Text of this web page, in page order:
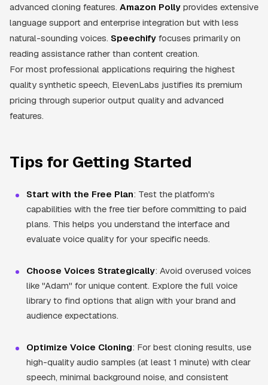
advanced cloning features. Amazon Polly provides extensive
language support and enterprise integration but with less
natural-sounding voices. Speechify focuses primarily on
reading assistance rather than content creation.
For most professional applications requiring the highest
quality synthetic speech, ElevenLabs justifies its premium
pricing through superior output quality and advanced
features.
Tips for Getting Started
Start with the Free Plan: Test the platform's
capabilities with the free tier before committing to paid
plans. This helps you understand the interface and
evaluate voice quality for your specific needs.
Choose Voices Strategically: Avoid overused voices
like "Adam" for unique content. Explore the full voice
library to find options that align with your brand and
audience expectations.
Optimize Voice Cloning: For best cloning results, use
high-quality audio samples (at least 1 minute) with clear
speech, minimal background noise, and consistent